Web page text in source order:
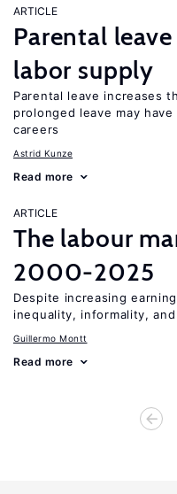
ARTICLE
Parental
labor supply
Parental leave increases
prolonged leave may
careers
Astrid Kunze
Read more
ARTICLE
The labour
2000-2025
Despite increasing
inequality, informality,
Guillermo Montt
Read more